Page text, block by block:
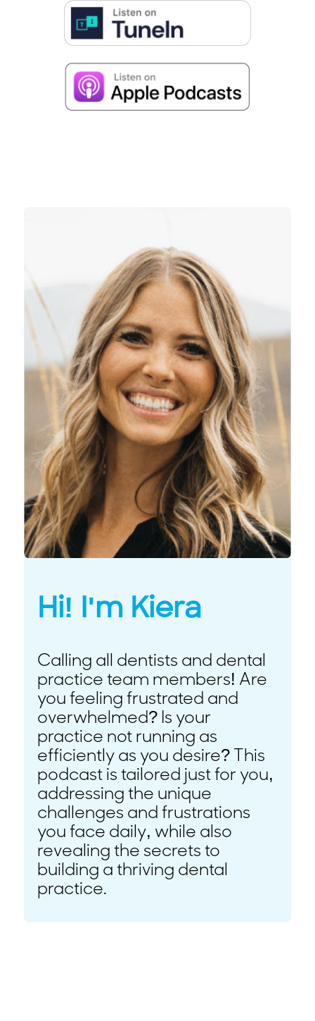
Hi! I'm Kiera
Calling all dentists and dental
practice team members! Are
you feeling frustrated and
overwhelmed? Is your
practice not running as
efficiently as you desire? This
podcast is tailored just for you,
addressing the unique
challenges and frustrations
you face daily, while also
revealing the secrets to
building a thriving dental
practice.